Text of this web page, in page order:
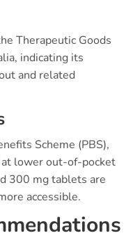
Therapeutic Goods
indicating its
and related
Scheme (PBS),
at lower out-of-pocket
300 mg tablets are
accessible.